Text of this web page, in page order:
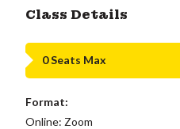
Class Details
0 Seats Max
Format:
Online: Zoom